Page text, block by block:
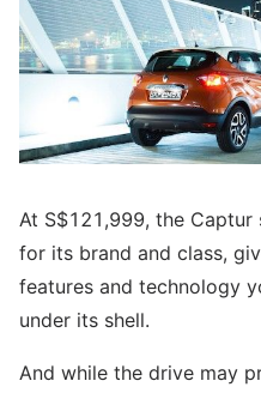
At S$121,999, the Captur
for its brand and class,
features and technology
under its shell.
And while the drive may